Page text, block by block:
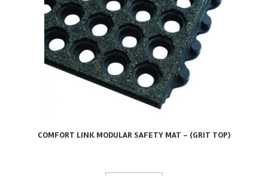
COMFORT LINK MODULAR SAFETY MAT – (GRIT TOP)